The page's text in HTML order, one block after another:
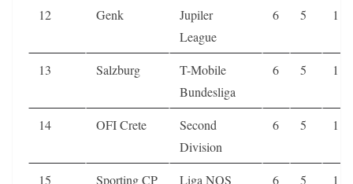
12 Genk
Jupiler
League
6 5 1
13 Salzburg
T-Mobile
Bundesliga
6 5 1
14 OFI Crete
Second
Division
6 5 1
15 Sporting CP Liga NOS 6 5
1